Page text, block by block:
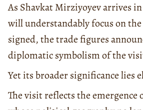
As Shavkat Mirziyoyev arrives
will understandably focus on
signed, the trade figures
diplomatic symbolism of the
Yet its broader significance lies
The visit reflects the emergence